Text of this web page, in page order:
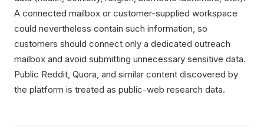
A connected mailbox or customer-supplied workspace
could nevertheless contain such information, so
customers should connect only a dedicated outreach
mailbox and avoid submitting unnecessary sensitive data.
Public Reddit, Quora, and similar content discovered by
the platform is treated as public-web research data.